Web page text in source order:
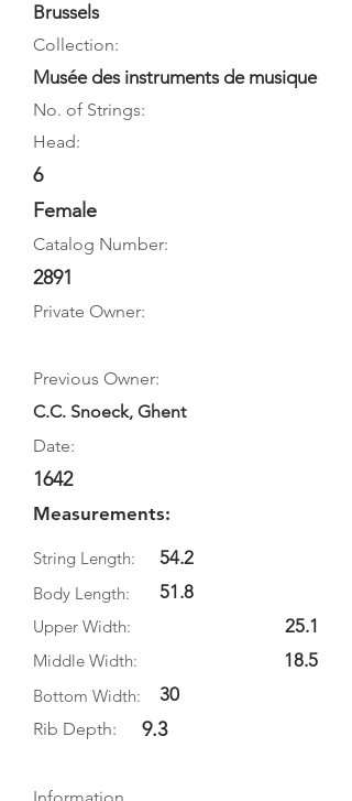
Brussels
Collection:
Musée des instruments de musique
No. of Strings:
Head:
6
Female
Catalog Number:
2891
Private Owner:
Previous Owner:
C.C. Snoeck, Ghent
Date:
1642
Measurements:
String Length:
Body Length:
54.2
51.8
Upper Width:
Middle Width:
Bottom Width:
30
Rib Depth: 9.3
25.1
18.5